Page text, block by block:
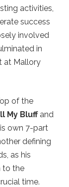
activities,
success
involved
in
at Mallory
of the
My Bluffand
own 7-part
defining
as his
to the
time.